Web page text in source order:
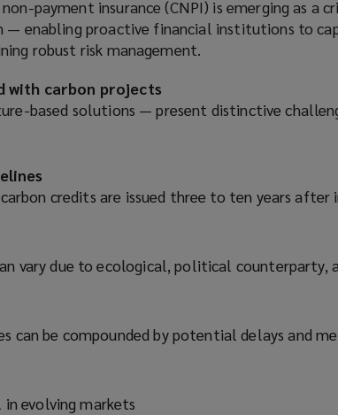
n
e
n
)
non-payment insurance (CNPI) is emerging as a
enabling proactive financial institutions to
robust risk management.
with carbon projects
based solutions — present distinctive
credits are issued three to ten years after
vary due to ecological, political counterparty,
can be compounded by potential delays and
evolving markets